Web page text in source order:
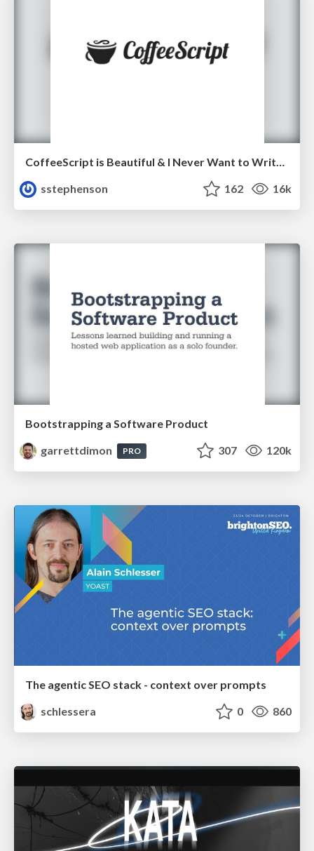
CoffeeScript is Beautiful & I Never Want to Write Plain JavaScript Again
sstephenson
162 16k
Bootstrapping a Software Product
garrettdimon
PRO 307 120k
The agentic SEO stack - context over prompts
schlessera
0 860